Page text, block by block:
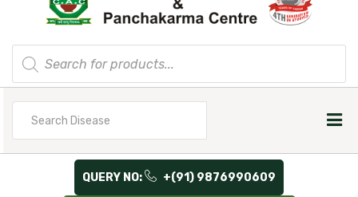
Products
search
QUERY NO: +(91) 9876990609